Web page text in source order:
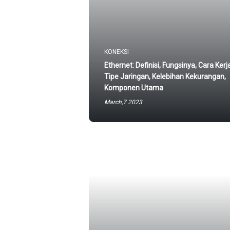
KONEKSI
Ethernet: Definisi, Fungsinya, Cara
Tipe Jaringan, Kelebihan Kekurangan,
Komponen Utama
March,7 2023